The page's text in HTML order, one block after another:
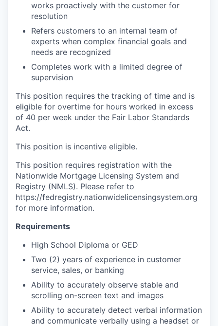
works proactively with the customer for
resolution
Refers customers to an internal team of
experts when complex financial goals and
needs are recognized
Completes work with a limited degree of
supervision
This position requires the tracking of time and is
eligible for overtime for hours worked in excess
of 40 per week under the Fair Labor Standards
Act.
This position is incentive eligible.
This position requires registration with the
Nationwide Mortgage Licensing System and
Registry (NMLS). Please refer to
https://fedregistry.nationwidelicensingsystem.org
for more information.
Requirements
High School Diploma or GED
Two (2) years of experience in customer
service, sales, or banking
Ability to accurately observe stable and
scrolling on-screen text and images
Ability to accurately detect verbal information
and communicate verbally using a headset or